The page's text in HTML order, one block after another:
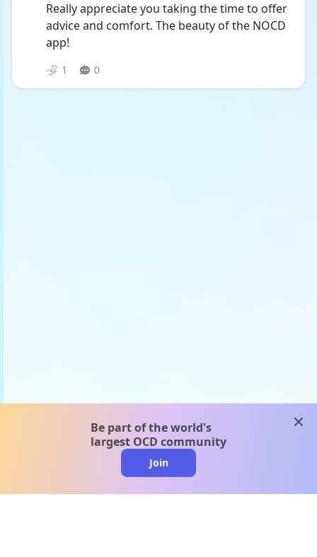
Really appreciate you taking the time to offer
advice and comfort. The beauty of the NOCD
app!
1 0
Be part of the world's
largest OCD community
Join